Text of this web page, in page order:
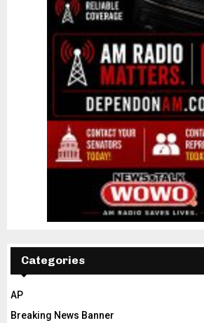
Categories
AP
Breaking News Banner